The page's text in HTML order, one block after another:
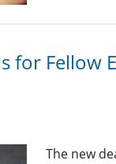
for Fellow
The new